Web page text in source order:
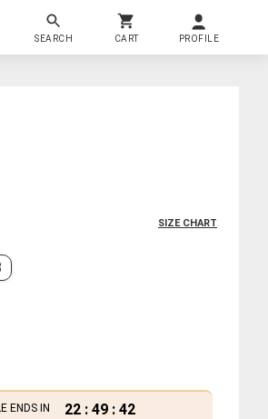
SEARCH CART PROFILE
SIZE CHART
ENDS IN 22 : 49 : 41